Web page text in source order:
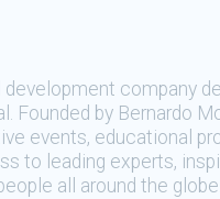
development company
Founded by Bernardo
events, educational
to leading experts,
all around the globe.